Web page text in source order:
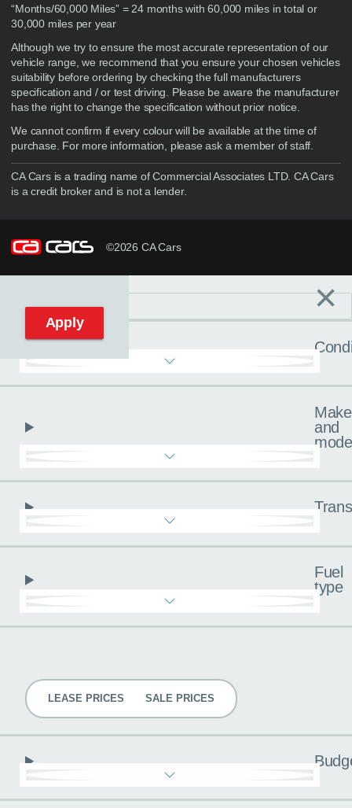
“Months/60,000 Miles” = 24 months with 60,000 miles in total or
30,000 miles per year
Although we try to ensure the most accurate representation of our
vehicle range, we recommend that you ensure your chosen vehicles
suitability before ordering by checking the full manufacturers
specification and / or test driving. Please be aware the manufacturer
has the right to change the specification without prior notice.
We cannot confirm if every colour will be available at the time of
purchase. For more information, please ask a member of staff.
CA Cars is a trading name of Commercial Associates LTD. CA Cars
is a credit broker and is not a lender.
©2026 CA Cars
Reset filters ×
Make
and
Fuel
type
LEASE PRICES SALE PRICES
Apply